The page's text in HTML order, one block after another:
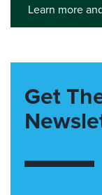
Learn more
Get